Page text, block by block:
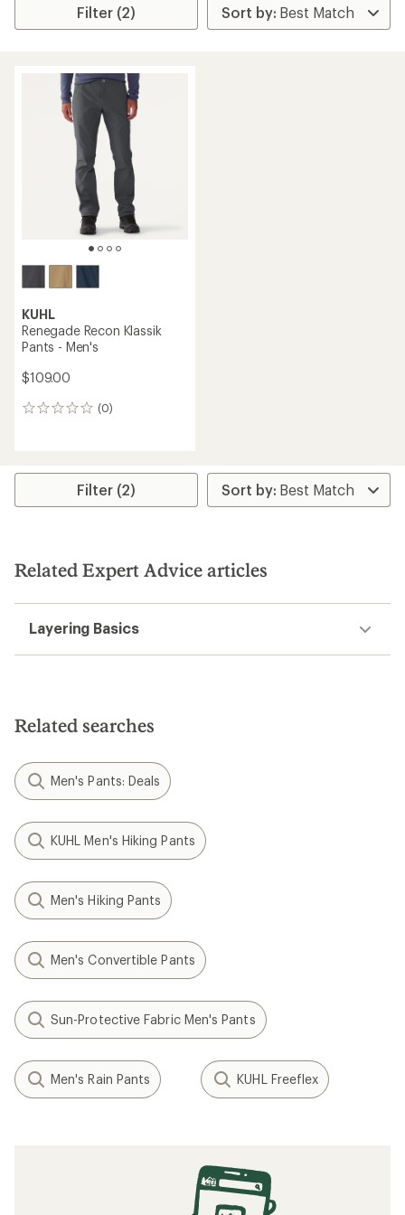
Filter (2)
KUHL
Renegade Recon Klassik
Pants - Men's
$109.00
(0)
0
Filter (2)
Related Expert Advice articles
Layering Basics
Related searches
Men's Pants: Deals
KUHL Men's Hiking Pants
Men's Hiking Pants
Men's Convertible Pants
Sun-Protective Fabric Men's Pants
Men's Rain Pants KUHL Freeflex